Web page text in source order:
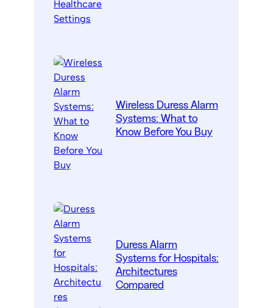
Wireless Duress Alarm
Systems: What to
Know Before You Buy
Duress Alarm
Systems for Hospitals:
Architectures
Compared